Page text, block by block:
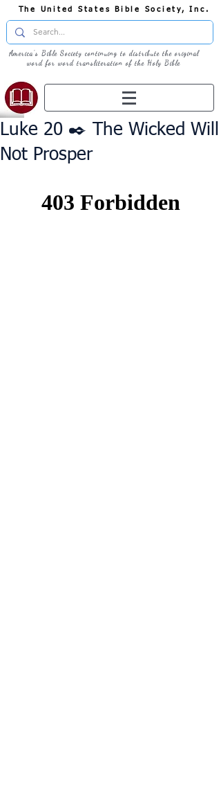
The United States Bible Society, Inc.
America's Bible Society continuing to distribute the original
word for word transliteration of the Holy Bible
Luke 20 ✒️ The Wicked Will
Not Prosper